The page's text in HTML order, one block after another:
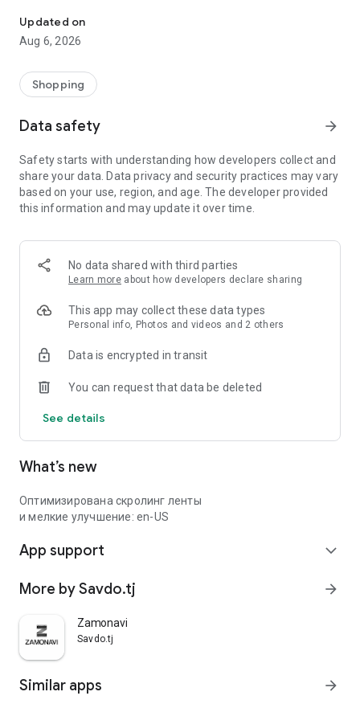
Updated on
Aug 6, 2026
Shopping
Data safety arrow_forward
Safety starts with understanding how developers collect and
share your data. Data privacy and security practices may vary
based on your use, region, and age. The developer provided
this information and may update it over time.
No data shared with third parties
Learn more about how developers declare sharing
This app may collect these data types
Personal info, Photos and videos and 2 others
Data is encrypted in transit
You can request that data be deleted
See details
What’s new
Оптимизирована скролинг ленты
и мелкие улучшение: en-US
App support expand_more
More by Savdo.tj arrow_forward
Zamonavi
Savdo.tj
Similar apps arrow_forward